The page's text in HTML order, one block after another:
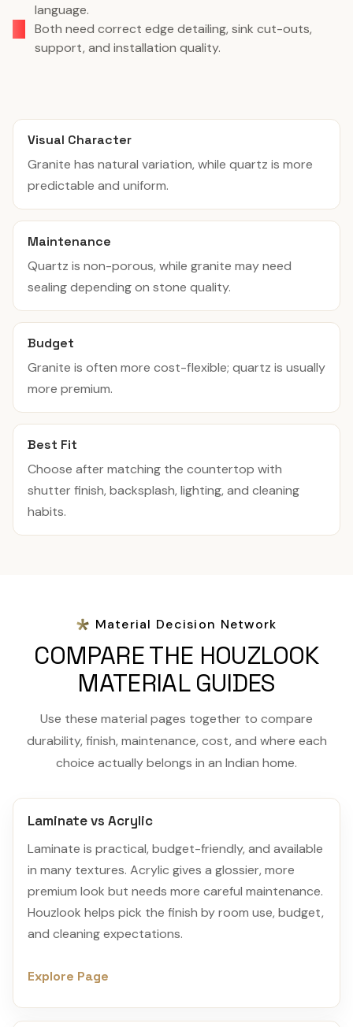
language.
Both need correct edge detailing, sink cut-outs,
support, and installation quality.
Visual Character
Granite has natural variation, while quartz is more
predictable and uniform.
Maintenance
Quartz is non-porous, while granite may need
sealing depending on stone quality.
Budget
Granite is often more cost-flexible; quartz is usually
more premium.
Best Fit
Choose after matching the countertop with
shutter finish, backsplash, lighting, and cleaning
habits.
Material Decision Network
COMPARE THE HOUZLOOK
MATERIAL GUIDES
Use these material pages together to compare
durability, finish, maintenance, cost, and where each
choice actually belongs in an Indian home.
Laminate vs Acrylic
Laminate is practical, budget-friendly, and available
in many textures. Acrylic gives a glossier, more
premium look but needs more careful maintenance.
Houzlook helps pick the finish by room use, budget,
and cleaning expectations.
Explore Page